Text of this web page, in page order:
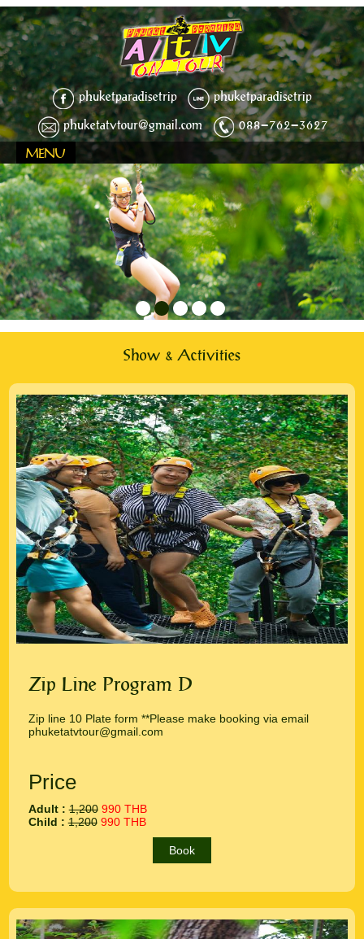
phuketparadisetrip
phuketparadisetrip
phuketatvtour@gmail.com
088-762-3627
MENU
Show & Activities
Zip Line Program D
Zip line 10 Plate form **Please make booking via email
phuketatvtour@gmail.com
Price
Adult :1,200 990 THB
Child :1,200 990 THB
Book